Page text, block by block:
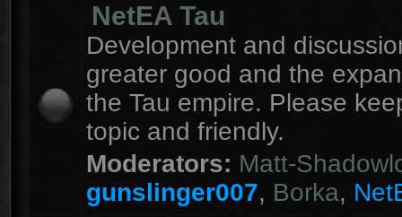
NetEA Tau
Development and
greater good and the
the Tau empire. Please
topic and friendly.
Moderators: Matt-
gunslinger007, Borka,